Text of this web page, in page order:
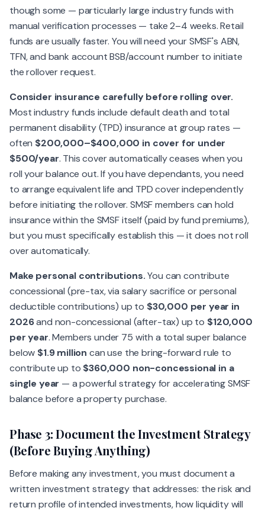
though some — particularly large industry funds with
manual verification processes — take 2–4 weeks. Retail
funds are usually faster. You will need your SMSF's ABN,
TFN, and bank account BSB/account number to initiate
the rollover request.
Consider insurance carefully before rolling over.
Most industry funds include default death and total
permanent disability (TPD) insurance at group rates —
often $200,000–$400,000 in cover for under
$500/year. This cover automatically ceases when you
roll your balance out. If you have dependants, you need
to arrange equivalent life and TPD cover independently
before initiating the rollover. SMSF members can hold
insurance within the SMSF itself (paid by fund premiums),
but you must specifically establish this — it does not roll
over automatically.
Make personal contributions.You can contribute
concessional (pre-tax, via salary sacrifice or personal
deductible contributions) up to $30,000 per year in
2026and non-concessional (after-tax) up to $120,000
per year. Members under 75 with a total super balance
below $1.9 million can use the bring-forward rule to
contribute up to $360,000 non-concessional in a
single year — a powerful strategy for accelerating SMSF
balance before a property purchase.
Phase 3: Document the Investment Strategy
(Before Buying Anything)
Before making any investment, you must document a
written investment strategy that addresses: the risk and
return profile of intended investments, how liquidity will